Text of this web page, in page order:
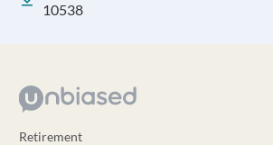
10538
Retirement